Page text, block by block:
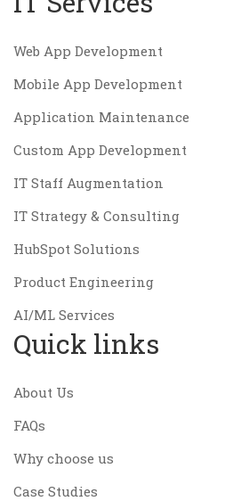
Web App Development
Mobile App Development
Application Maintenance
Custom App Development
IT Staff Augmentation
IT Strategy & Consulting
HubSpot Solutions
Product Engineering
AI/ML Services
Quick links
About Us
FAQs
Why choose us
Case Studies